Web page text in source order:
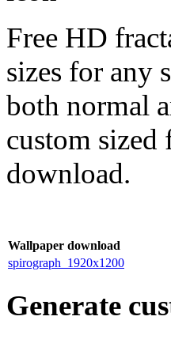
Free HD
sizes for any
both normal
custom
download.
Wallpaper download
spirograph_1920x1200
Generate